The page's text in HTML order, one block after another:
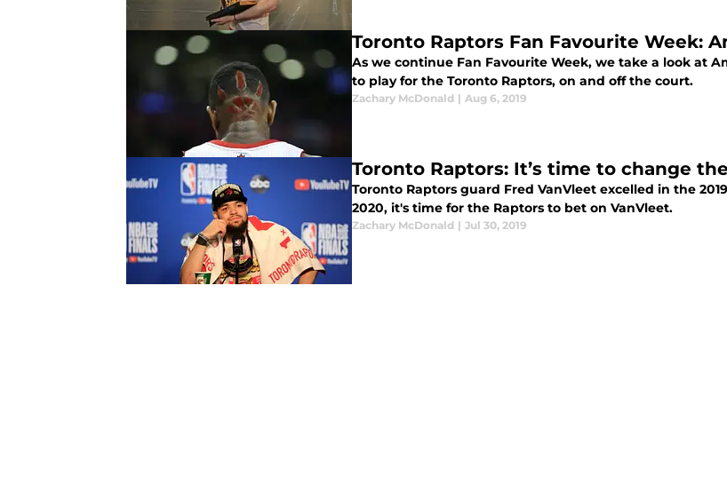
Toronto Raptors Fan Favourite Week:
As we continue Fan Favourite Week, we take a look at
to play for the Toronto Raptors, on and off the court.
Zachary McDonald | Aug 6, 2019
Toronto Raptors: It’s time to change
Toronto Raptors guard Fred VanVleet excelled in the
2020, it's time for the Raptors to bet on VanVleet.
Zachary McDonald | Jul 30, 2019